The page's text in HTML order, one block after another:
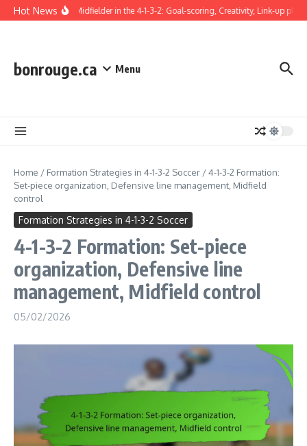
Skip to content
Hot News
Attacking Midfielder in the 4-1-3-2: Goal-scoring, Creativity, Link-up play
bonrouge.ca Menu
Home / Formation Strategies in 4-1-3-2 Soccer /4-1-3-2 Formation:
Set-piece organization, Defensive line management, Midfield
control
Formation Strategies in 4-1-3-2 Soccer
4-1-3-2 Formation: Set-piece
organization, Defensive line
management, Midfield control
05/02/2026